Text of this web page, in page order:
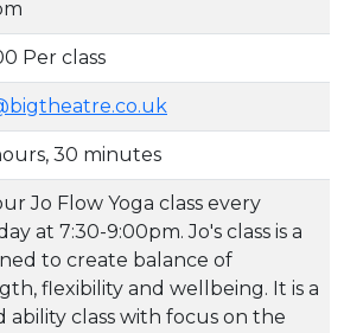
Per class
30 minutes
Jo Flow Yoga class every
at 7:30-9:00pm. Jo's class is a
to create balance of
flexibility and wellbeing. It is a
ability class with focus on the